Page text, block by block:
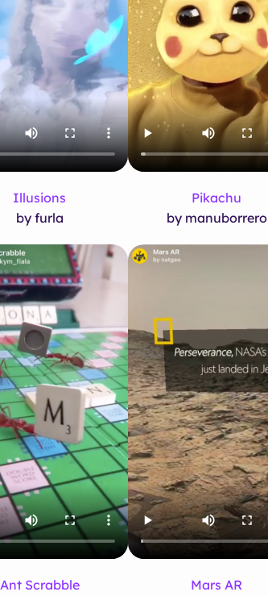
Illusions
by furla
Pikachu
by manuborrero
Ant Scrabble
Mars AR